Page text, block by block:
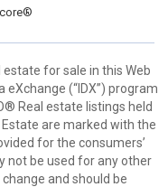
for sale in this Web
(“IDX”) program
Real estate listings held
are marked with the
for the consumers’
not be used for any other
and should be